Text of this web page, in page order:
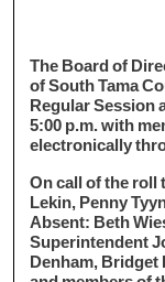
The Board of
of South Tama
Regular Session
5:00 p.m. with
electronically
On call of the
Lekin, Penny
Absent: Beth
Superintendent
Denham, Bridget